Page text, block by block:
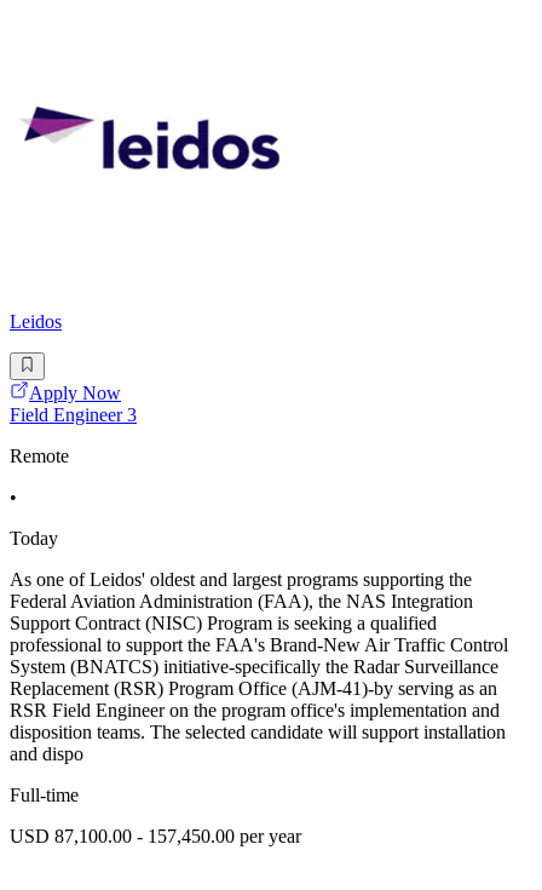
Leidos
Apply Now
Field Engineer 3
Remote
•
Today
As one of Leidos' oldest and largest programs supporting the
Federal Aviation Administration (FAA), the NAS Integration
Support Contract (NISC) Program is seeking a qualified
professional to support the FAA's Brand-New Air Traffic Control
System (BNATCS) initiative-specifically the Radar Surveillance
Replacement (RSR) Program Office (AJM-41)-by serving as an
RSR Field Engineer on the program office's implementation and
disposition teams. The selected candidate will support installation
and dispo
Full-time
USD 87,100.00 - 157,450.00 per year